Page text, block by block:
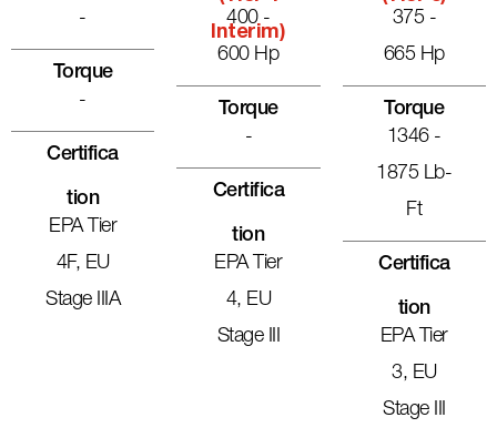
-
Torque
-
Certifica
Tion
EPA Tier
4F, EU
Stage IIIA
Interim)
400 -
600 Hp
Torque
-
Certifica
Tion
EPA Tier
4, EU
Stage III
375 -
665 Hp
Torque
1346 -
1875 Lb-
Ft
Certifica
Tion
EPA Tier
3, EU
Stage III